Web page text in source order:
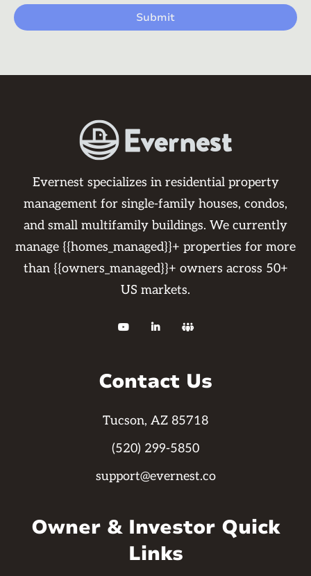
Evernest specializes in residential property
management for single-family houses, condos,
and small multifamily buildings. We currently
manage {{homes_managed}}+ properties for more
than {{owners_managed}}+ owners across 50+
US markets.
  
Contact Us
Tucson, AZ 85718
(520) 299-5850
support@evernest.co
Owner & Investor Quick
Links